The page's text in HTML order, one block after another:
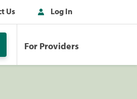
Us Log In
For Providers